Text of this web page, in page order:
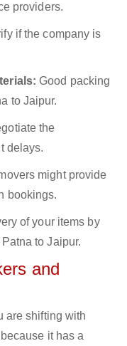
providers.
if the company is
Good packing
to Jaipur.
the
delays.
might provide
bookings.
of your items by
to Jaipur.
and
are shifting with
it has a